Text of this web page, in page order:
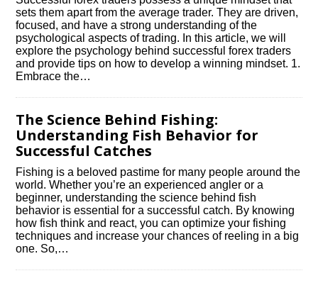
sets them apart from the average trader.​ They are driven,
focused, and have a strong understanding of the
psychological aspects of trading.​ In this article, we will
explore the psychology behind successful forex traders
and provide tips on how to develop a winning mindset.​ 1.​
Embrace the…
The Science Behind Fishing:
Understanding Fish Behavior for
Successful Catches
Fishing is a beloved pastime for many people around the
world.​ Whether you’re an experienced angler or a
beginner, understanding the science behind fish
behavior is essential for a successful catch.​ By knowing
how fish think and react, you can optimize your fishing
techniques and increase your chances of reeling in a big
one.​ So,…